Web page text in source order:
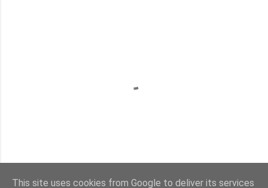
This site uses cookies from Google to deliver its services